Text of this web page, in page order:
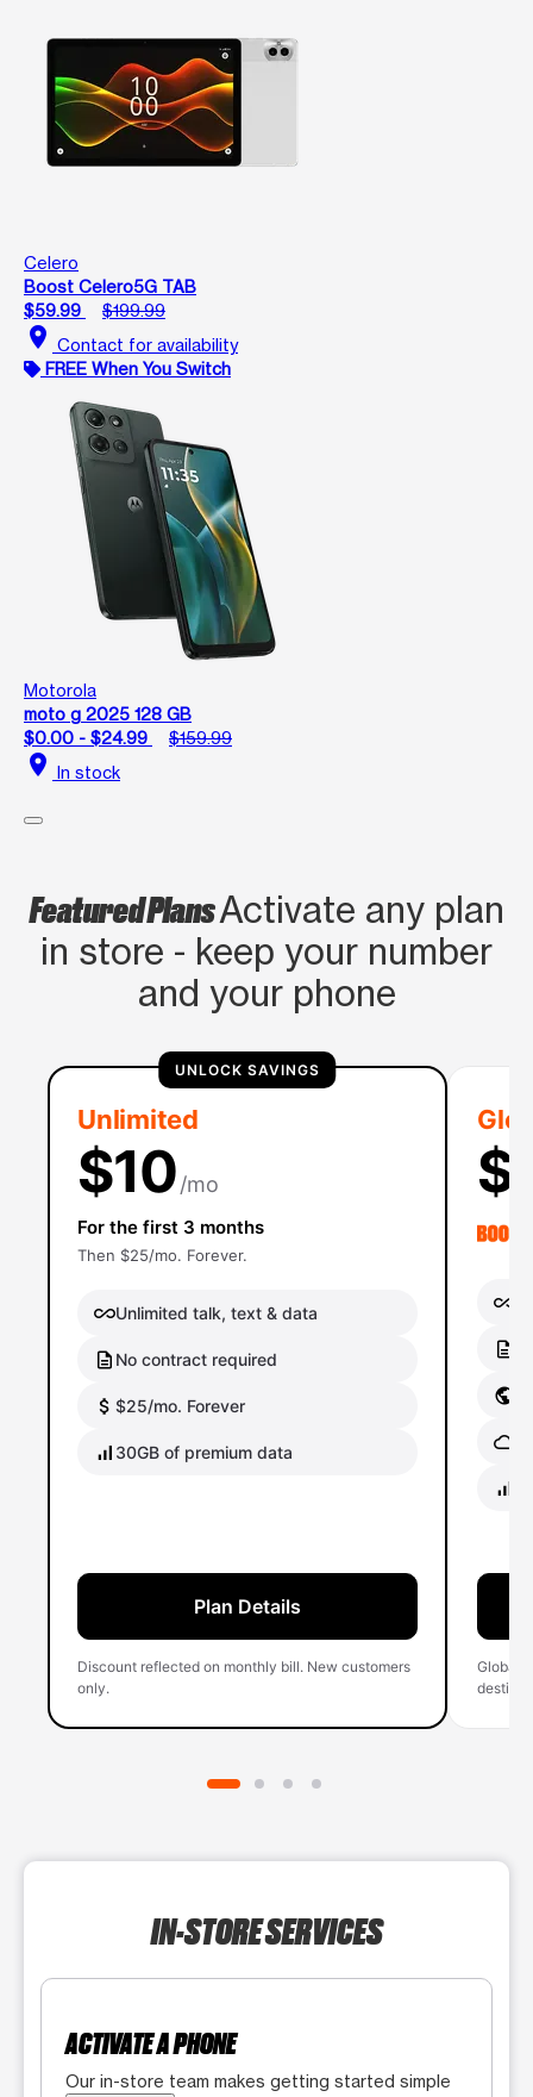
Celero
Boost Celero5G TAB
$59.99
$199.99
location_on Contact for availability
FREE When You Switch
Motorola
moto g 2025 128 GB
$0.00 - $24.99
$159.99
location_on In stock
Featured PlansActivate any plan
in store - keep your number
and your phone
UNLOCK SAVINGS
Unlimited
$10/mo
For the first 3 months
Then $25/mo. Forever.
Unlimited talk, text & data
No contract required
$25/mo. Forever
30GB of premium data
Plan Details
Discount reflected on monthly bill. New customers
only.
Global
IN-STORE SERVICES
ACTIVATE A PHONE
Our in-store team makes getting started simple